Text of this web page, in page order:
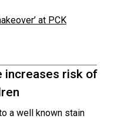
at PCK
increases risk of
a well known stain